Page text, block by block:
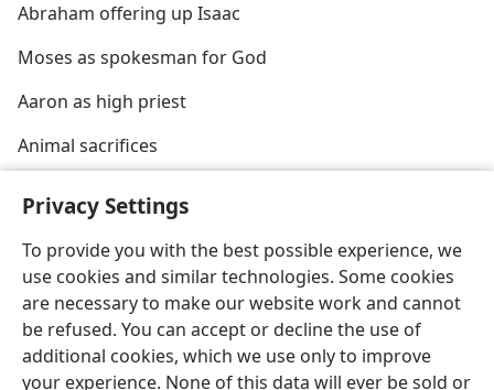
Privacy Settings
To provide you with the best possible experience, we
use cookies and similar technologies. Some cookies
are necessary to make our website work and cannot
be refused. You can accept or decline the use of
additional cookies, which we use only to improve
your experience. None of this data will ever be sold or
Abraham offering up Isaac
Moses as spokesman for God
Aaron as high priest
Animal sacrifices
English Share Preferences
Copyright© 2026 Watch Tower Bible and Tract Society of Pennsylvania
Terms of Use Privacy Policy Privacy Settings
JW.ORG
Log In